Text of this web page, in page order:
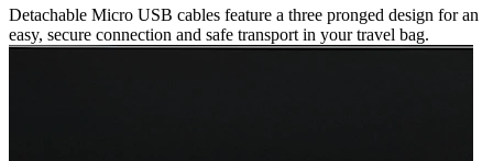
Detachable Micro USB cables feature a three pronged design for an
easy, secure connection and safe transport in your travel bag.